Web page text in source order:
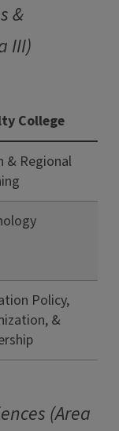
&
III)
College
& Regional
Policy,
&
(Area